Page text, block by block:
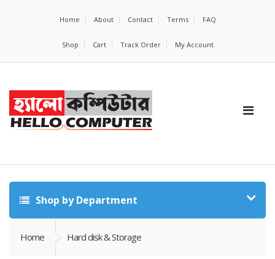
Home About Contact Terms FAQ
Shop Cart Track Order My Account
Shop by Department
Home Hard disk & Storage